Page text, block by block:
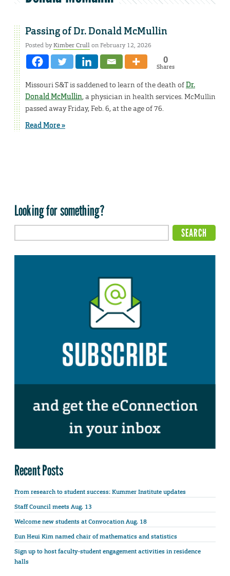
Passing of Dr. Donald McMullin
Posted byKimber Crullon February 12, 2026
0
Shares
Missouri S&T is saddened to learn of the death ofDr.
Donald McMullin, a physician in health services. McMullin
passed away Friday, Feb. 6, at the age of 76.
Read More »
Looking for something?
Recent Posts
From research to student success: Kummer Institute updates
Staff Council meets Aug. 13
Welcome new students at Convocation Aug. 18
Eun Heui Kim named chair of mathematics and statistics
Sign up to host faculty-student engagement activities in residence
halls